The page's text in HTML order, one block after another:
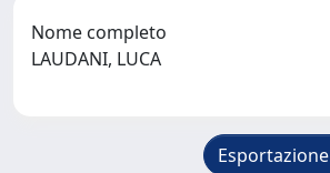
Nome completo
LAUDANI, LUCA
Esportazione